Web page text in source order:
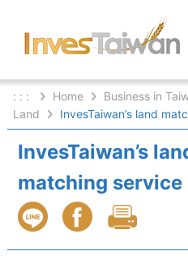
: : : Home Business in
Land
InvesTaiwan’s land
InvesTaiwan’s
matching service